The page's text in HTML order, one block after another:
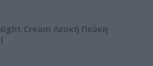
Cream Λευκή Πεύκη